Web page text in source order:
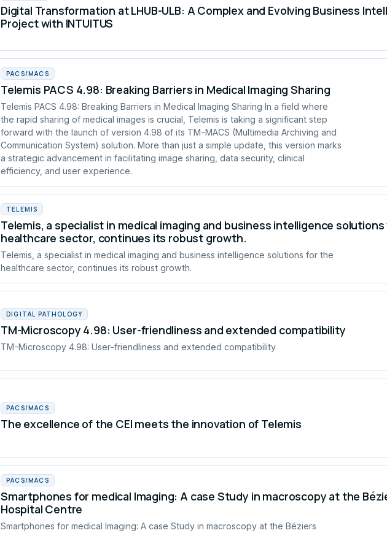
Digital Transformation at LHUB-ULB: A Complex and Evolving Business
Project with INTUITUS
PACS/MACS
Telemis PACS 4.98: Breaking Barriers in Medical Imaging Sharing
Telemis PACS 4.98: Breaking Barriers in Medical Imaging Sharing In a field where
the rapid sharing of medical images is crucial, Telemis is taking a significant step
forward with the launch of version 4.98 of its TM-MACS (Multimedia Archiving and
Communication System) solution. More than just a simple update, this version marks
a strategic advancement in facilitating image sharing, data security, clinical
efficiency, and user experience.
TELEMIS
Telemis, a specialist in medical imaging and business intelligence
healthcare sector, continues its robust growth.
Telemis, a specialist in medical imaging and business intelligence solutions for the
healthcare sector, continues its robust growth.
DIGITAL PATHOLOGY
TM-Microscopy 4.98: User-friendliness and extended compatibility
TM-Microscopy 4.98: User-friendliness and extended compatibility
PACS/MACS
The excellence of the CEI meets the innovation of Telemis
PACS/MACS
Smartphones for medical Imaging: A case Study in macroscopy at the
Hospital Centre
Smartphones for medical Imaging: A case Study in macroscopy at the Béziers